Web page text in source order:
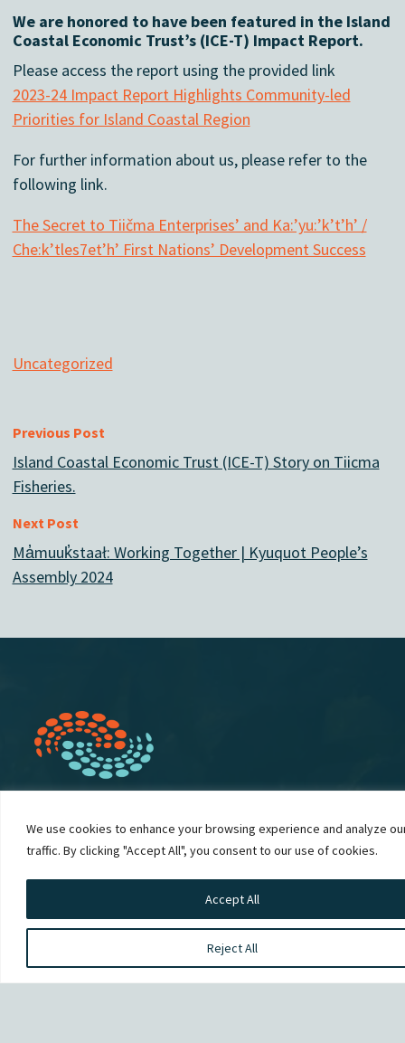
We use cookies to enhance your browsing experience and analyze
traffic. By clicking "Accept All", you consent to our use of cookies.
Reject All
Accept All
We are honored to have been featured in the Island
Coastal Economic Trust’s (ICE-T) Impact Report.
Please access the report using the provided link
2023-24 Impact Report Highlights Community-led
Priorities for Island Coastal Region
For further information about us, please refer to the
following link.
The Secret to Tiičma Enterprises’ and Ka:’yu:’k’t’h’ /
Che:k’tles7et’h’ First Nations’ Development Success
Uncategorized
Previous Post
Island Coastal Economic Trust (ICE-T) Story on Tiicma
Fisheries.
Next Post
Ma̓muuk̓staał: Working Together | Kyuquot People’s
Assembly 2024
office is on the unceded territory of the Liǧʷiɫdax̌ people
and we raise our hands to them for being stewards of
their lands since time immemorial.